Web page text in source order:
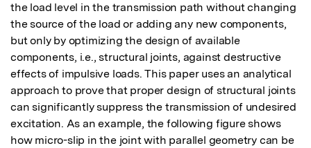
the load level in the transmission path without changing
the source of the load or adding any new components,
but only by optimizing the design of available
components, i.e., structural joints, against destructive
effects of impulsive loads. This paper uses an analytical
approach to prove that proper design of structural joints
can significantly suppress the transmission of undesired
excitation. As an example, the following figure shows
how micro-slip in the joint with parallel geometry can be